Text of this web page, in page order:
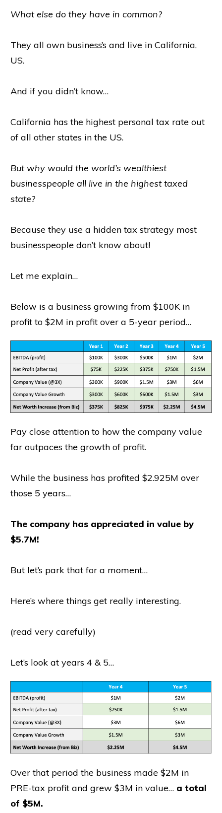
What else do they have in common?
They all own business’s and live in California,
US.
And if you didn’t know…
California has the highest personal tax rate out
of all other states in the US.
But why would the world’s wealthiest
businesspeople all live in the highest taxed
state?
Because they use a hidden tax strategy most
businesspeople don’t know about!
Let me explain…
Below is a business growing from $100K in
profit to $2M in profit over a 5-year period…
Pay close attention to how the company value
far outpaces the growth of profit.
While the business has profited $2.925M over
those 5 years…
The company has appreciated in value by
$5.7M!
But let’s park that for a moment…
Here’s where things get really interesting.
(read very carefully)
Let’s look at years 4 & 5…
Over that period the business made $2M in
PRE-tax profit and grew $3M in value… a total
of $5M.